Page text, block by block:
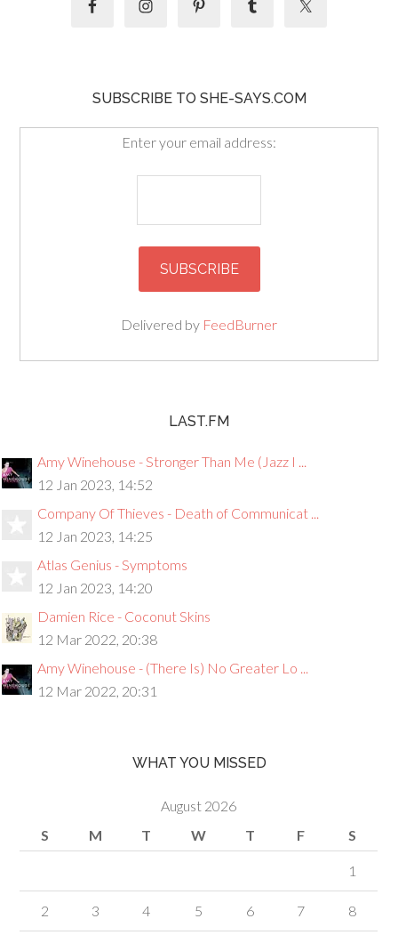
SUBSCRIBE TO SHE-SAYS.COM
Enter your email address:
Delivered by FeedBurner
LAST.FM
Amy Winehouse - Stronger Than Me (Jazz I ...
12 Jan 2023, 14:52
Company Of Thieves - Death of Communicat ...
12 Jan 2023, 14:25
Atlas Genius - Symptoms
12 Jan 2023, 14:20
Damien Rice - Coconut Skins
12 Mar 2022, 20:38
Amy Winehouse - (There Is) No Greater Lo ...
12 Mar 2022, 20:31
WHAT YOU MISSED
August 2026
S
M T W T F S
1
2 3 4 5 6 7 8